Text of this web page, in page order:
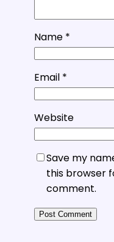
Name *
Email *
Website
Save my
this browser
comment.